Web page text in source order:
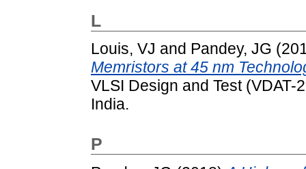
L
Louis, VJ and Pandey, JG
Memristors at 45 nm
VLSI Design and Test
India.
P